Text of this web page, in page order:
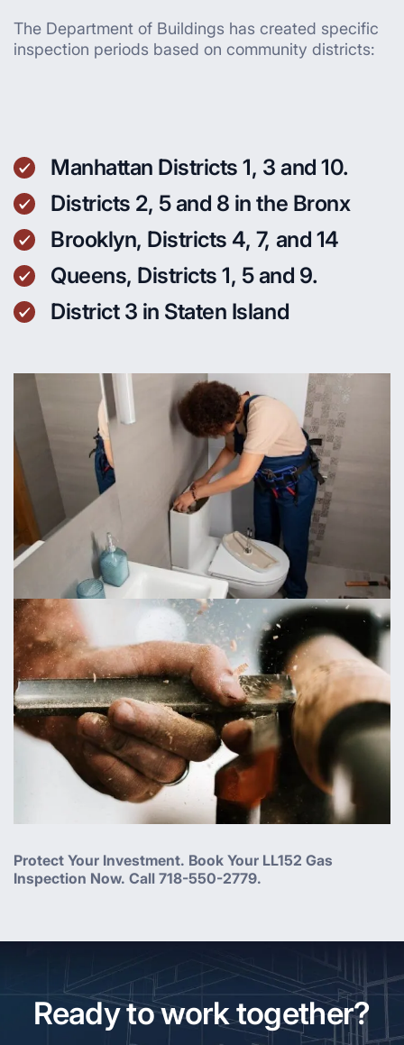
The Department of Buildings has created specific
inspection periods based on community districts:
Manhattan Districts 1, 3 and 10.
Districts 2, 5 and 8 in the Bronx
Brooklyn, Districts 4, 7, and 14
Queens, Districts 1, 5 and 9.
District 3 in Staten Island
Protect Your Investment. Book Your LL152 Gas
Inspection Now. Call 718-550-2779.
Ready to work together?